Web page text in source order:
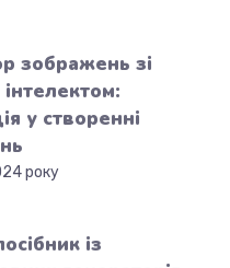
зображень зі
у створенні
року
із